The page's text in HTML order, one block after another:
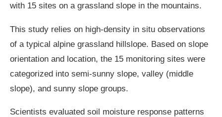
with 15 sites on a grassland slope in the mountains.
This study relies on high-density in situ observations
of a typical alpine grassland hillslope. Based on slope
orientation and location, the 15 monitoring sites were
categorized into semi-sunny slope, valley (middle
slope), and sunny slope groups.
Scientists evaluated soil moisture response patterns